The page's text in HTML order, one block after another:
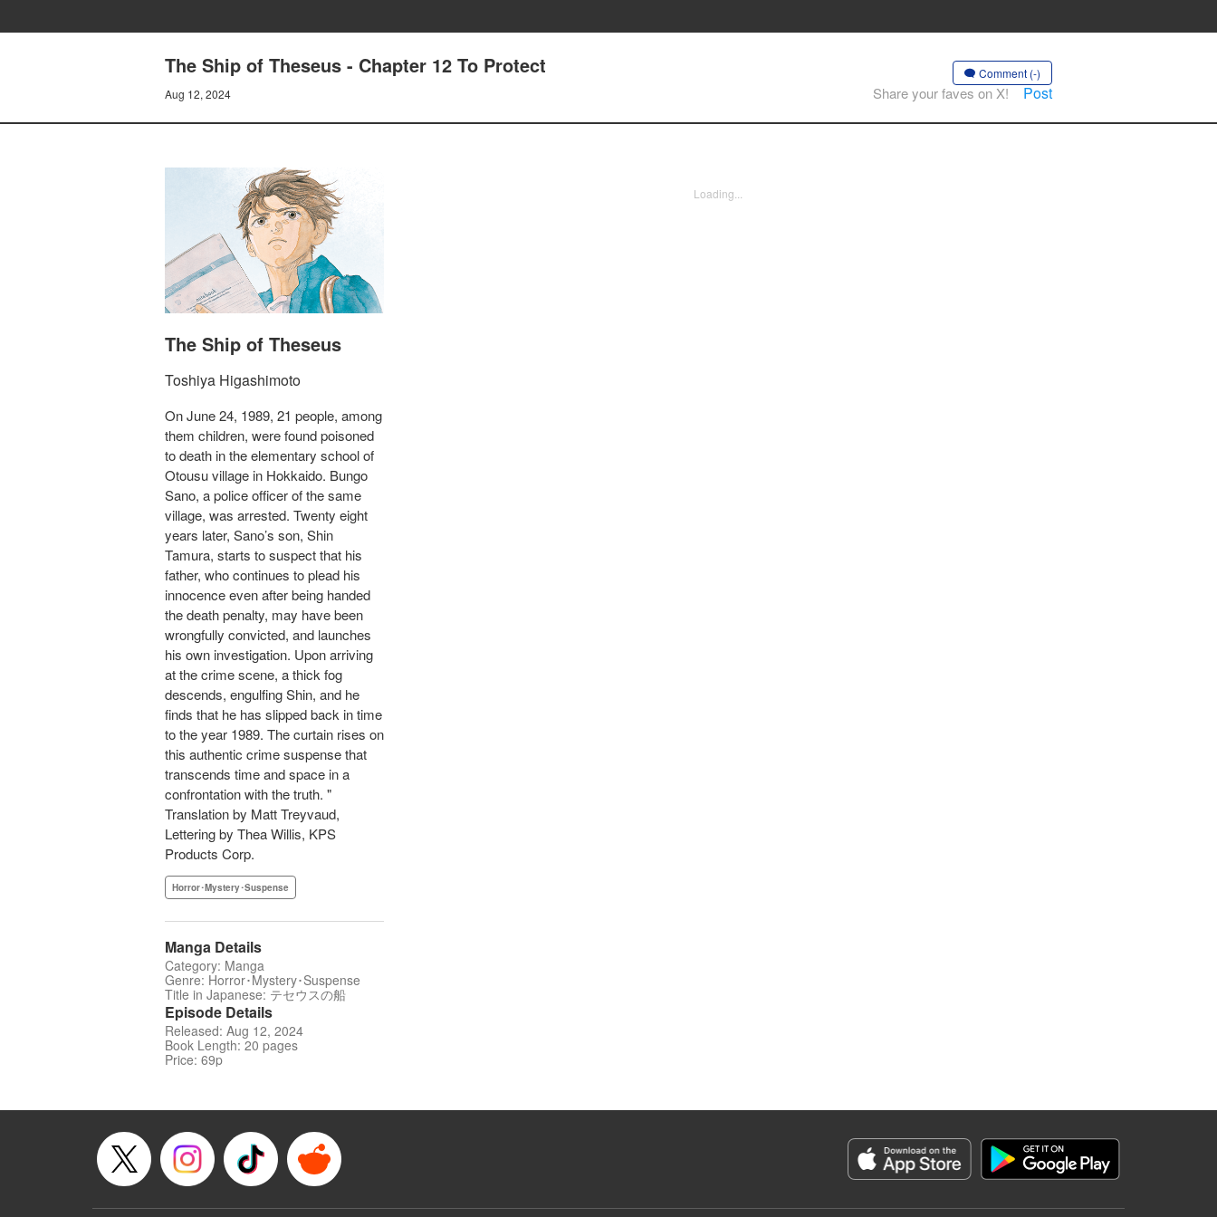
The Ship of Theseus - Chapter 12 To Protect
Aug 12, 2024
Comment (-)
Share your faves on X! Post
The Ship of Theseus
Toshiya Higashimoto
On June 24, 1989, 21 people, among
them children, were found poisoned
to death in the elementary school of
Otousu village in Hokkaido. Bungo
Sano, a police officer of the same
village, was arrested. Twenty eight
years later, Sano’s son, Shin
Tamura, starts to suspect that his
father, who continues to plead his
innocence even after being handed
the death penalty, may have been
wrongfully convicted, and launches
his own investigation. Upon arriving
at the crime scene, a thick fog
descends, engulfing Shin, and he
finds that he has slipped back in time
to the year 1989. The curtain rises on
this authentic crime suspense that
transcends time and space in a
confrontation with the truth. "
Translation by Matt Treyvaud,
Lettering by Thea Willis, KPS
Products Corp.
Horror･Mystery･Suspense
Manga Details
Category: Manga
Genre: Horror･Mystery･Suspense
Title in Japanese: テセウスの船
Episode Details
Released: Aug 12, 2024
Book Length: 20 pages
Price: 69p
Loading...